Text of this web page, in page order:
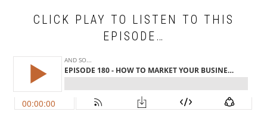
CLICK PLAY TO LISTEN TO THIS
EPISODE…